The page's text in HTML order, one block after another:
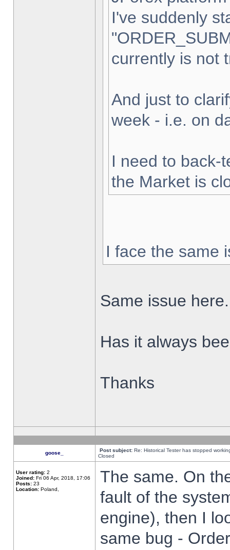
I've suddenly
currently is not
And just to
week - i.e. on
I need to back-
the Market is
I face the same
Same issue here.
Has it always
Thanks
goose_ Post subject: Re: Historical Tester has stopped
Closed
User rating: 2
Joined: Fri 06 Apr, 2018, 17:06
Posts: 23
Location: Poland,
The same. On
fault of the
engine), then I
same bug -